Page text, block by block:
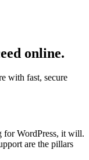
online.
with fast, secure
for WordPress, it will.
are the pillars